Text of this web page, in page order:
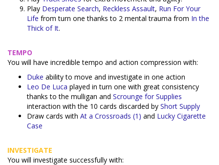
Play Desperate Search, Reckless Assault, Run For Your
Life from turn one thanks to 2 mental trauma from In the
Thick of It.
TEMPO
You will have incredible tempo and action compression with:
Duke ability to move and investigate in one action
Leo De Luca played in turn one with great consistency
thanks to the mulligan and Scrounge for Supplies
interaction with the 10 cards discarded by Short Supply
Draw cards with At a Crossroads (1) and Lucky Cigarette
Case
INVESTIGATE
You will investigate successfully with: